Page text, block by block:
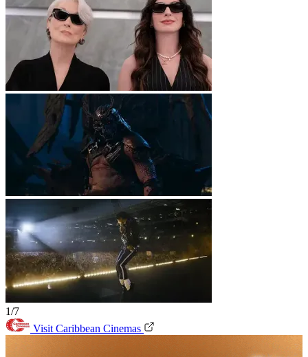
1/7
Visit Caribbean Cinemas